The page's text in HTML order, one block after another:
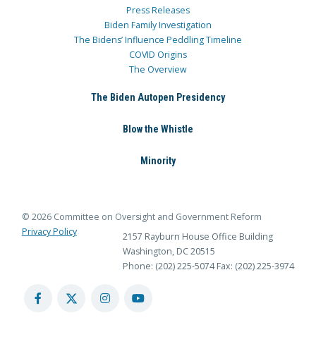
Press Releases
Biden Family Investigation
The Bidens’ Influence Peddling Timeline
COVID Origins
The Overview
The Biden Autopen Presidency
Blow the Whistle
Minority
© 2026 Committee on Oversight and Government Reform
Privacy Policy
2157 Rayburn House Office Building
Washington, DC 20515
Phone: (202) 225-5074 Fax: (202) 225-3974